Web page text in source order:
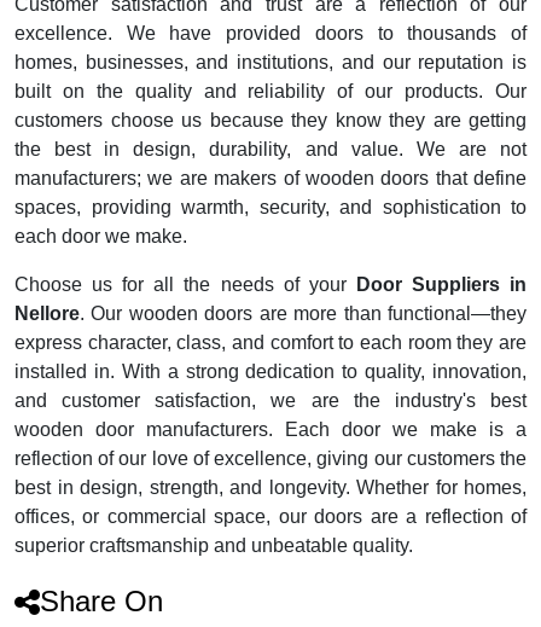
Customer satisfaction and trust are a reflection of our
excellence. We have provided doors to thousands of
homes, businesses, and institutions, and our reputation is
built on the quality and reliability of our products. Our
customers choose us because they know they are getting
the best in design, durability, and value. We are not
manufacturers; we are makers of wooden doors that define
spaces, providing warmth, security, and sophistication to
each door we make.
Choose us for all the needs of your
Door Suppliers in
Nellore. Our wooden doors are more than functional—they
express character, class, and comfort to each room they are
installed in. With a strong dedication to quality, innovation,
and customer satisfaction, we are the industry's best
wooden door manufacturers. Each door we make is a
reflection of our love of excellence, giving our customers the
best in design, strength, and longevity. Whether for homes,
offices, or commercial space, our doors are a reflection of
superior craftsmanship and unbeatable quality.
Share On